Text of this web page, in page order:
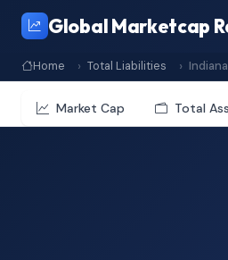
Global Marketcap
Home Total Liabilities
Market Cap Total